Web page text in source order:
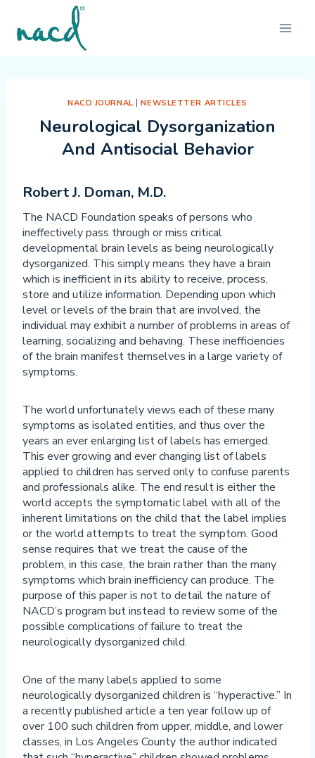
content
NACD JOURNAL |NEWSLETTER ARTICLES
Neurological Dysorganization
And Antisocial Behavior
Robert J. Doman, M.D.
The NACD Foundation speaks of persons who
ineffectively pass through or miss critical
developmental brain levels as being neurologically
dysorganized. This simply means they have a brain
which is inefficient in its ability to receive, process,
store and utilize information. Depending upon which
level or levels of the brain that are involved, the
individual may exhibit a number of problems in areas of
learning, socializing and behaving. These inefficiencies
of the brain manifest themselves in a large variety of
symptoms.
The world unfortunately views each of these many
symptoms as isolated entities, and thus over the
years an ever enlarging list of labels has emerged.
This ever growing and ever changing list of labels
applied to children has served only to confuse parents
and professionals alike. The end result is either the
world accepts the symptomatic label with all of the
inherent limitations on the child that the label implies
or the world attempts to treat the symptom. Good
sense requires that we treat the cause of the
problem, in this case, the brain rather than the many
symptoms which brain inefficiency can produce. The
purpose of this paper is not to detail the nature of
NACD’s program but instead to review some of the
possible complications of failure to treat the
neurologically dysorganized child.
One of the many labels applied to some
neurologically dysorganized children is “hyperactive.” In
a recently published article a ten year follow up of
over 100 such children from upper, middle, and lower
classes, in Los Angeles County the author indicated